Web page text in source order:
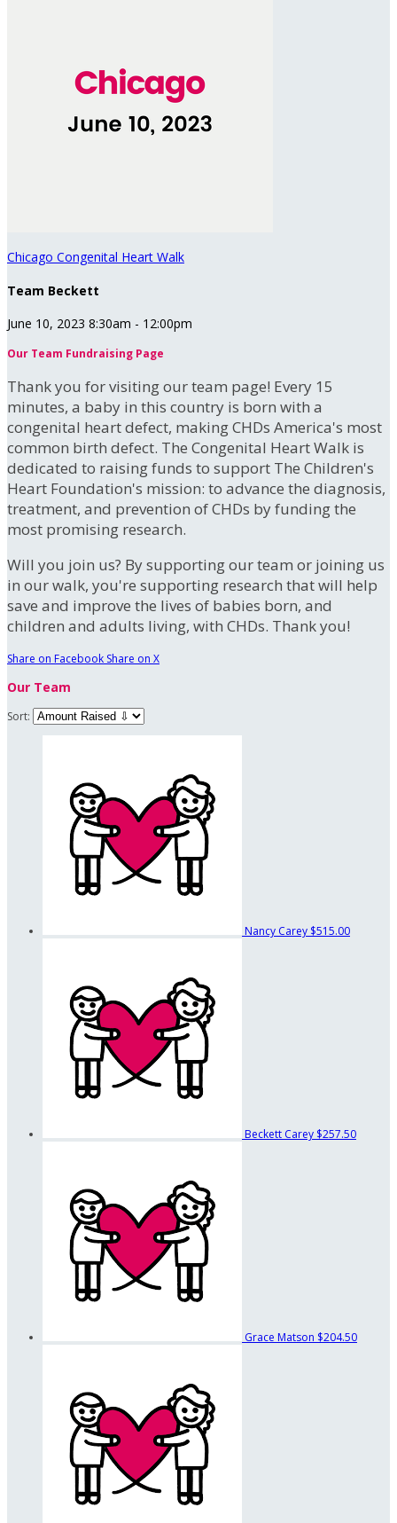
Chicago Congenital Heart Walk
Team Beckett
June 10, 2023 8:30am - 12:00pm
Our Team Fundraising Page
Thank you for visiting our team page! Every 15
minutes, a baby in this country is born with a
congenital heart defect, making CHDs America's most
common birth defect. The Congenital Heart Walk is
dedicated to raising funds to support The Children's
Heart Foundation's mission: to advance the diagnosis,
treatment, and prevention of CHDs by funding the
most promising research.
Will you join us? By supporting our team or joining us
in our walk, you're supporting research that will help
save and improve the lives of babies born, and
children and adults living, with CHDs. Thank you!
Share on Facebook Share on X
Our Team
Sort:
Nancy Carey $515.00
Beckett Carey $257.50
Grace Matson $204.50